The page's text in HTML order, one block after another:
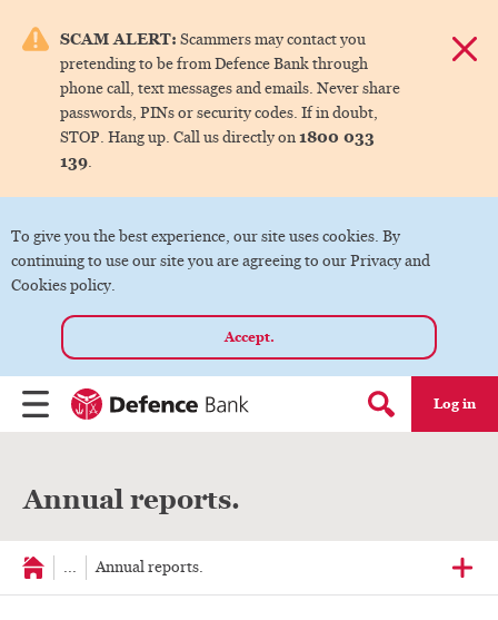
SCAM ALERT: Scammers may contact you
pretending to be from Defence Bank through
phone call, text messages and emails. Never share
passwords, PINs or security codes. If in doubt,
STOP. Hang up. Call us directly on1800 033
139.
To give you the best experience, our site uses cookies. By
continuing to use our site you are agreeing to our Privacy and
Cookies policy.
Accept.
Menu Search form
Log in
menu.
Annual reports.
... Annual reports.